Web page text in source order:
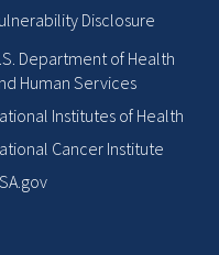
Disclosure
Department of Health
Human Services
Institutes of Health
Cancer Institute